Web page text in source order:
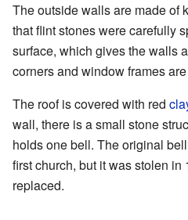
The outside walls are made of
that flint stones were carefully
surface, which gives the walls
corners and window frames
The roof is covered with red
wall, there is a small stone
holds one bell. The original
first church, but it was stolen in
replaced.